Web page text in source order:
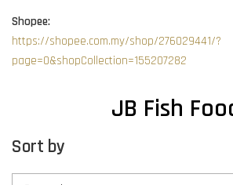
Shopee:
https://shopee.com.my/shop/276029441/?
page=0&shopCollection=155207282
JB Fish
Sort by